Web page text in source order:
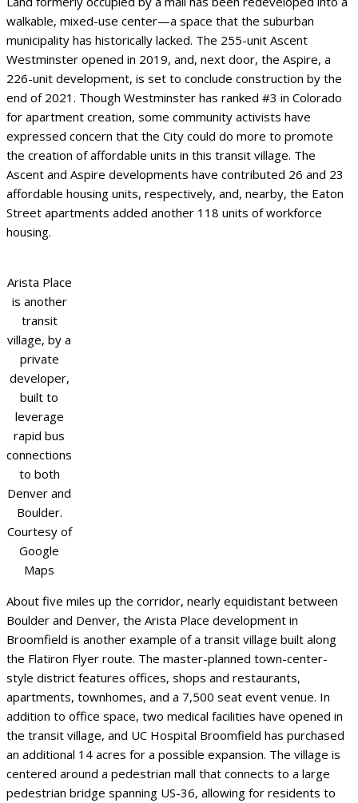
walkable, mixed-use center—a space that the suburban
municipality has historically lacked. The 255-unit Ascent
Westminster opened in 2019, and, next door, the Aspire, a
226-unit development, is set to conclude construction by the
end of 2021. Though Westminster has ranked #3 in Colorado
for apartment creation, some community activists have
expressed concern that the City could do more to promote
the creation of affordable units in this transit village. The
Ascent and Aspire developments have contributed 26 and 23
affordable housing units, respectively, and, nearby, the Eaton
Street apartments added another 118 units of workforce
housing.
Arista Place
is another
transit
village, by a
private
developer,
built to
leverage
rapid bus
connections
to both
Denver and
Boulder.
Courtesy of
Google
Maps
About five miles up the corridor, nearly equidistant between
Boulder and Denver, the Arista Place development in
Broomfield is another example of a transit village built along
the Flatiron Flyer route. The master-planned town-center-
style district features offices, shops and restaurants,
apartments, townhomes, and a 7,500 seat event venue. In
addition to office space, two medical facilities have opened in
the transit village, and UC Hospital Broomfield has purchased
an additional 14 acres for a possible expansion. The village is
centered around a pedestrian mall that connects to a large
pedestrian bridge spanning US-36, allowing for residents to